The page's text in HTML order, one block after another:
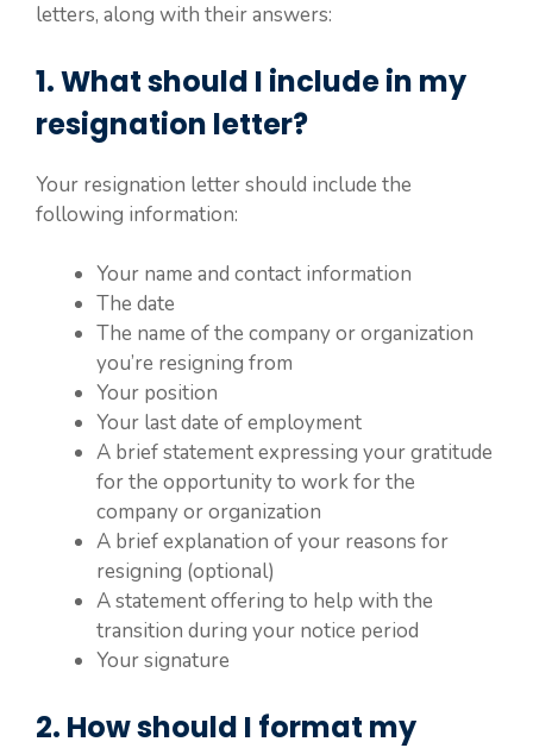
letters, along with their answers:
1. What should I include in my
resignation letter?
Your resignation letter should include the
following information:
Your name and contact information
The date
The name of the company or organization
you’re resigning from
Your position
Your last date of employment
A brief statement expressing your gratitude
for the opportunity to work for the
company or organization
A brief explanation of your reasons for
resigning (optional)
A statement offering to help with the
transition during your notice period
Your signature
2. How should I format my